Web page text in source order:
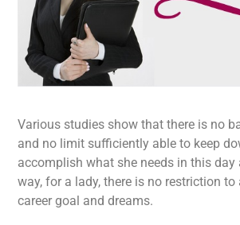
Various studies show that there is no
and no limit sufficiently able to keep
accomplish what she needs in this day
way, for a lady, there is no restriction
career goal and dreams.